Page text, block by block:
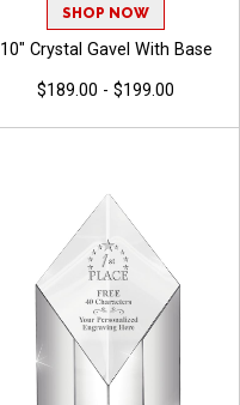
SHOP NOW
10" Crystal Gavel With Base
$189.00 - $199.00